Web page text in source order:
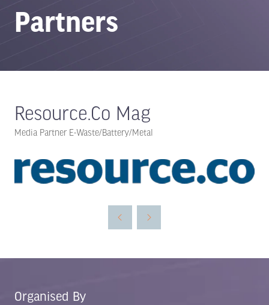
Partners
Resource.Co Mag
Media Partner E-Waste/Battery/Metal
Organised By